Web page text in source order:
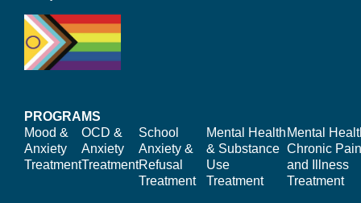
PROGRAMS
Mood &
Anxiety
Treatment
OCD &
Anxiety
Treatment
School
Anxiety &
Refusal
Treatment
Mental Health
& Substance
Use
Treatment
Mental
Chronic
and Illness
Treatment